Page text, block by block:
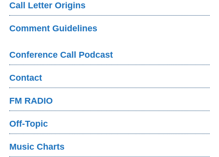
Call Letter Origins
Comment Guidelines
Conference Call Podcast
Contact
FM RADIO
Off-Topic
Music Charts